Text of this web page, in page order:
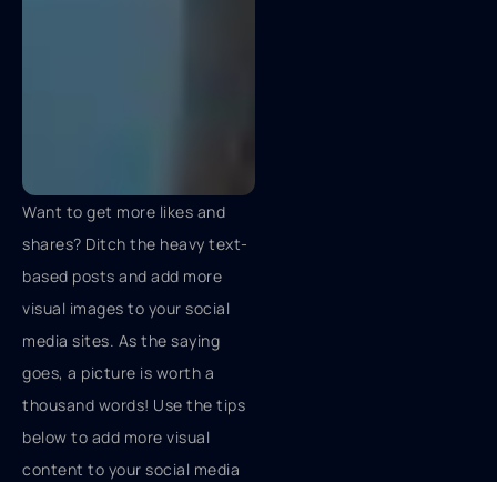
Want to get more likes and
shares? Ditch the heavy text-
based posts and add more
visual images to your social
media sites. As the saying
goes, a picture is worth a
thousand words! Use the tips
below to add more visual
content to your social media